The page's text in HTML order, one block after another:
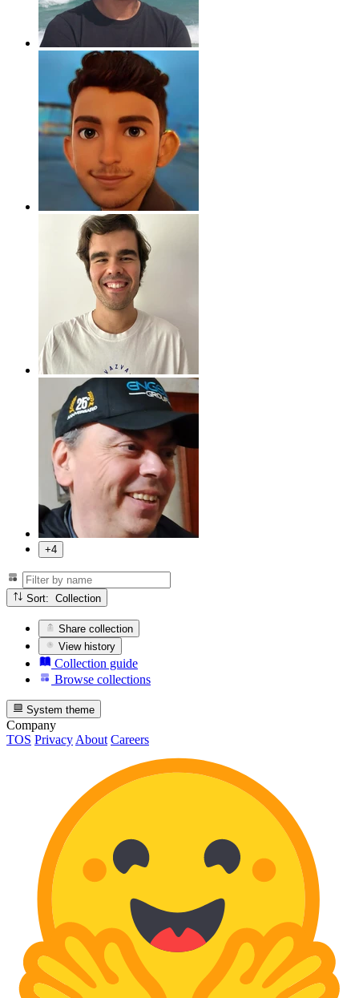
+4
Sort: Collection
Share collection
View history
Collection guide
Browse collections
System theme
Company
TOS Privacy About Careers